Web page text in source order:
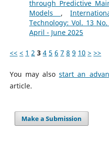
through Predictive
Models ,
Technology: Vol. 13
April - June 2025
<< < 1 2 3 4 5 6 7 8 9 10 > >>
You may alsostart an
article.
Make a Submission